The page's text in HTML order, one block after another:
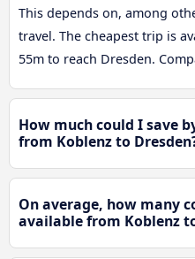
This depends on, among
travel. The cheapest trip is
55m to reach Dresden.
How much could I save
from Koblenz to
On average, how many
available from Koblenz